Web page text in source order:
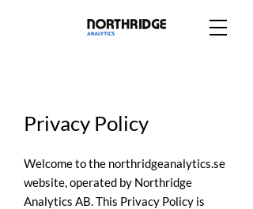
Privacy Policy
Welcome to the northridgeanalytics.se
website, operated by Northridge
Analytics AB. This Privacy Policy is